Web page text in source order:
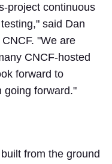
project continuous
said Dan
"We are
CNCF-hosted
forward to
going forward."
from the ground